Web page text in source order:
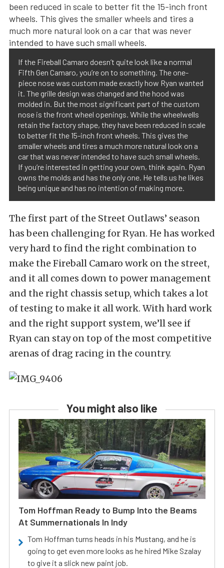
If the Fireball Camaro doesn’t quite look like a normal
Fifth Gen Camaro, you’re on to something. The one-
piece nose was custom made exactly how Ryan wanted
it. The grille design was changed and the hood was
molded in. But the most significant part of the custom
nose is the front wheel openings. While the wheelwells
retain the factory shape, they have been reduced in scale
to better fit the 15-inch front wheels. This gives the
smaller wheels and tires a much more natural look on a
car that was never intended to have such small wheels.
If you’re interested in getting your own, think again. Ryan
owns the molds and has the only one. He tells us he likes
being unique and has no intention of making more.
The first part of the Street Outlaws’ season
has been challenging for Ryan. He has worked
very hard to find the right combination to
make the Fireball Camaro work on the street,
and it all comes down to power management
and the right chassis setup, which takes a lot
of testing to make it all work. With hard work
and the right support system, we’ll see if
Ryan can stay on top of the most competitive
arenas of drag racing in the country.
You might also like
Tom Hoffman Ready to Bump Into the Beams
At Summernationals In Indy
Tom Hoffman turns heads in his Mustang, and he is
going to get even more looks as he hired Mike Szalay
to give it a slick new paint job.